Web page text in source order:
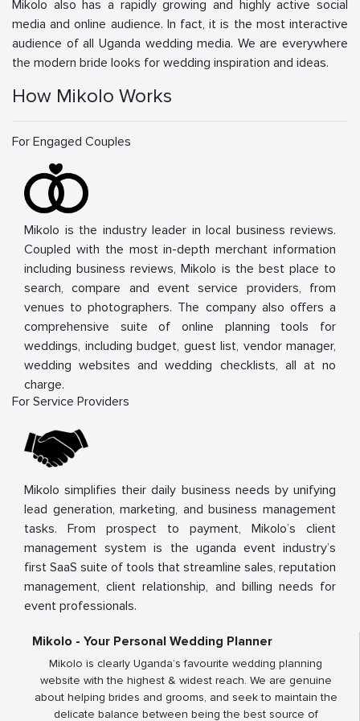
Mikolo also has a rapidly growing and highly active social
media and online audience. In fact, it is the most interactive
audience of all Uganda wedding media. We are everywhere
the modern bride looks for wedding inspiration and ideas.
How Mikolo Works
For Engaged Couples
Mikolo is the industry leader in local business reviews.
Coupled with the most in-depth merchant information
including business reviews, Mikolo is the best place to
search, compare and event service providers, from
venues to photographers. The company also offers a
comprehensive suite of online planning tools for
weddings, including budget, guest list, vendor manager,
wedding websites and wedding checklists, all at no
charge.
For Service Providers
Mikolo simplifies their daily business needs by unifying
lead generation, marketing, and business management
tasks. From prospect to payment, Mikolo’s client
management system is the uganda event industry’s
first SaaS suite of tools that streamline sales, reputation
management, client relationship, and billing needs for
event professionals.
Mikolo - Your Personal Wedding Planner
Mikolo is clearly Uganda’s favourite wedding planning
website with the highest & widest reach. We are genuine
about helping brides and grooms, and seek to maintain the
delicate balance between being the best source of